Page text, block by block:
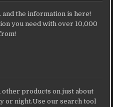
and the information is here!
you need with over 10,000
products on just about
or night.Use our search tool